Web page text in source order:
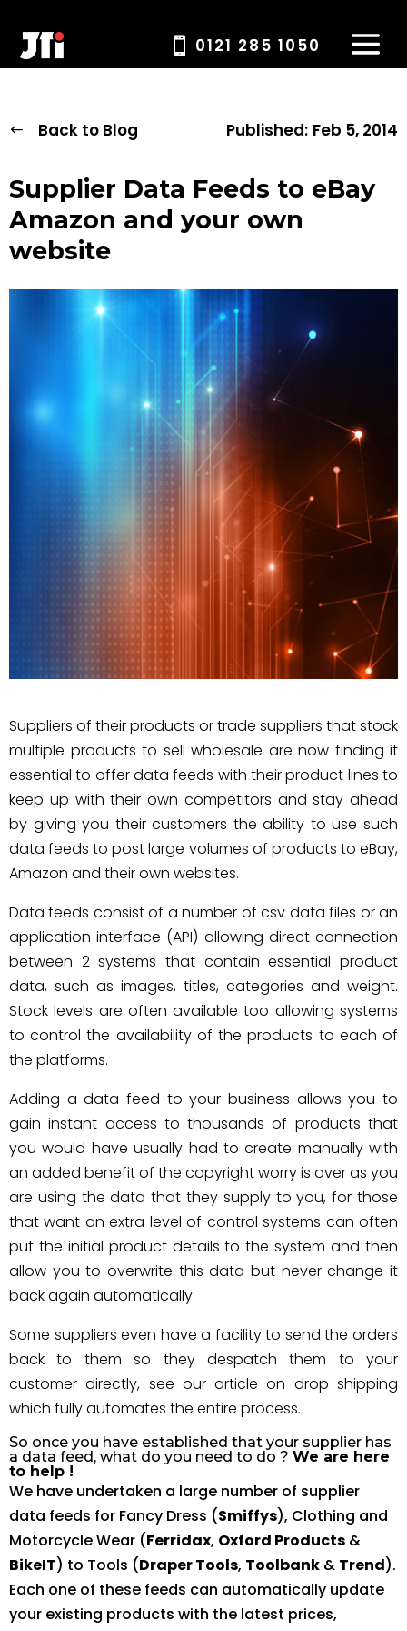
0121 285 1050
Back to Blog Published: Feb 5, 2014
Supplier Data Feeds to eBay
Amazon and your own
website
Suppliers of their products or trade suppliers that stock
multiple products to sell wholesale are now finding it
essential to offer data feeds with their product lines to
keep up with their own competitors and stay ahead
by giving you their customers the ability to use such
data feeds to post large volumes of products to eBay,
Amazon and their own websites.
Data feeds consist of a number of csv data files or an
application interface (API) allowing direct connection
between 2 systems that contain essential product
data, such as images, titles, categories and weight.
Stock levels are often available too allowing systems
to control the availability of the products to each of
the platforms.
Adding a data feed to your business allows you to
gain instant access to thousands of products that
you would have usually had to create manually with
an added benefit of the copyright worry is over as you
are using the data that they supply to you, for those
that want an extra level of control systems can often
put the initial product details to the system and then
allow you to overwrite this data but never change it
back again automatically.
Some suppliers even have a facility to send the orders
back to them so they despatch them to your
customer directly, see our article on drop shipping
which fully automates the entire process.
So once you have established that your supplier has
a data feed, what do you need to do ? We are here
to help !
We have undertaken a large number of supplier
data feeds for Fancy Dress (Smiffys), Clothing and
Motorcycle Wear (Ferridax, Oxford Products &
BikeIT) to Tools (Draper Tools, Toolbank & Trend).
Each one of these feeds can automatically update
your existing products with the latest prices,